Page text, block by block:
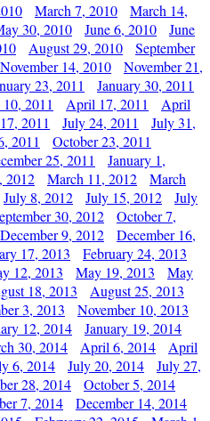
March 7, 2010
March 14,
30, 2010 June 6, 2010
June
August 29, 2010
September
November 14, 2010
November 21,
23, 2011
January 30, 2011
2011 April 17, 2011
April
2011 July 24, 2011
July 31,
2011
October 23, 2011
25, 2011
January 1,
2012 March 11, 2012
March
July 8, 2012 July 15, 2012
July
30, 2012
October 7,
December 9, 2012
December 16,
17, 2013
February 24, 2013
12, 2013 May 19, 2013
May
18, 2013
August 25, 2013
3, 2013
November 10, 2013
12, 2014
January 19, 2014
30, 2014 April 6, 2014
April
6, 2014 July 20, 2014
July 27,
28, 2014
October 5, 2014
7, 2014
December 14, 2014